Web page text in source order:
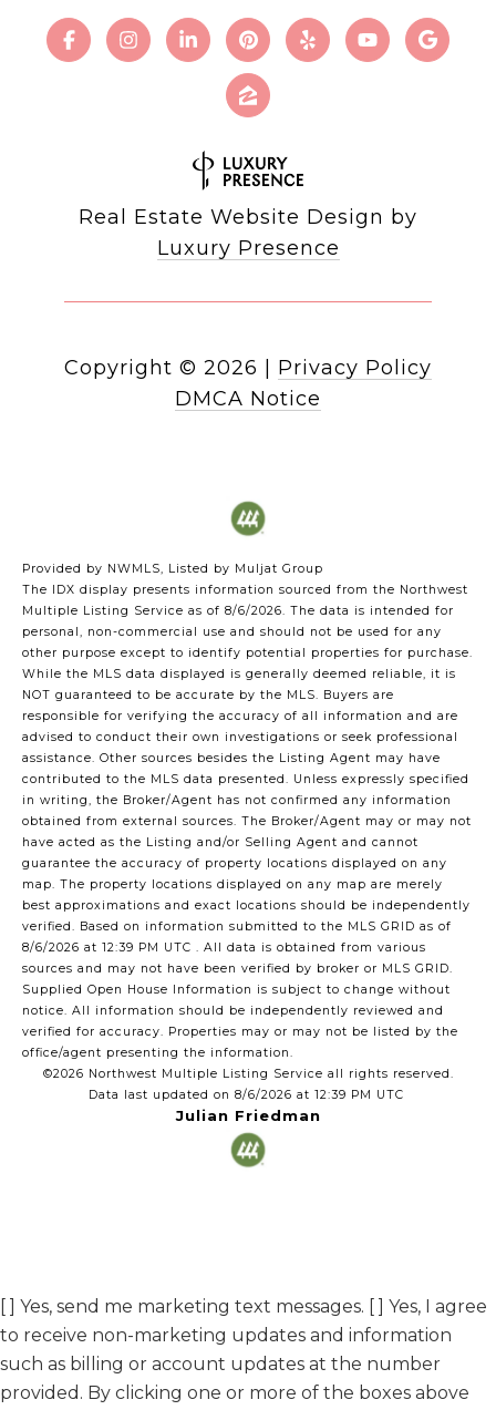
Real Estate Website Design by
Luxury Presence
Copyright © 2026
Privacy Policy
DMCA Notice
Provided by NWMLS, Listed by Muljat Group
The IDX display presents information sourced from the Northwest
Multiple Listing Service as of 8/6/2026. The data is intended for
personal, non-commercial use and should not be used for any
other purpose except to identify potential properties for purchase.
While the MLS data displayed is generally deemed reliable, it is
NOT guaranteed to be accurate by the MLS. Buyers are
responsible for verifying the accuracy of all information and are
advised to conduct their own investigations or seek professional
assistance. Other sources besides the Listing Agent may have
contributed to the MLS data presented. Unless expressly specified
in writing, the Broker/Agent has not confirmed any information
obtained from external sources. The Broker/Agent may or may not
have acted as the Listing and/or Selling Agent and cannot
guarantee the accuracy of property locations displayed on any
map. The property locations displayed on any map are merely
best approximations and exact locations should be independently
verified. Based on information submitted to the MLS GRID as of
8/6/2026 at 12:39 PM UTC . All data is obtained from various
sources and may not have been verified by broker or MLS GRID.
Supplied Open House Information is subject to change without
notice. All information should be independently reviewed and
verified for accuracy. Properties may or may not be listed by the
office/agent presenting the information.
©2026 Northwest Multiple Listing Service all rights reserved.
Data last updated on 8/6/2026 at 12:39 PM UTC
Julian Friedman
[ ] Yes, send me marketing text messages. [ ] Yes, I agree
to receive non-marketing updates and information
such as billing or account updates at the number
provided. By clicking one or more of the boxes above